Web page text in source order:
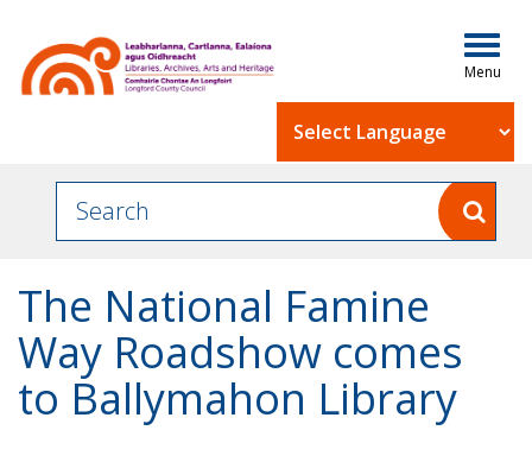
The National Famine
Way Roadshow comes
to Ballymahon Library